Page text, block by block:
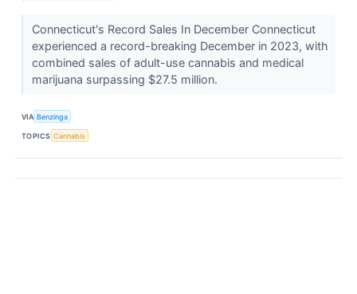
Connecticut's Record Sales In December Connecticut
experienced a record-breaking December in 2023, with
combined sales of adult-use cannabis and medical
marijuana surpassing $27.5 million.
VIA Benzinga
TOPICS Cannabis